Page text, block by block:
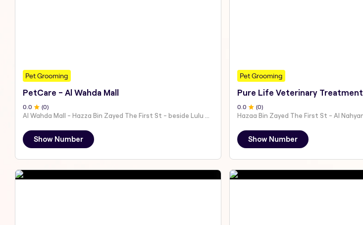
Pet Grooming
PetCare - Al Wahda Mall
0 .0 (0)
Show Number
Pet Grooming
Pure Life Veterinary Treatment
0 .0 (0)
Show Number